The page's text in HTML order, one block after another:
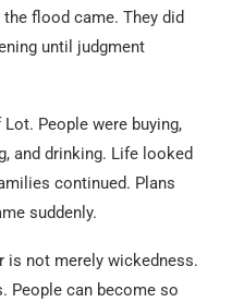
flood came. They did
until judgment
People were buying,
and drinking. Life looked
continued. Plans
suddenly.
is not merely wickedness.
People can become so